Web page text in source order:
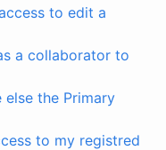
to edit a
a collaborator to
else the Primary
to my registred